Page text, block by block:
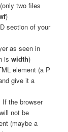
two files
)
section of your
as seen in
is width)
element (a P
give it a
the browser
not be
(maybe a